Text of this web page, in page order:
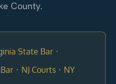
County.
State Bar ·
· NJ Courts · NY